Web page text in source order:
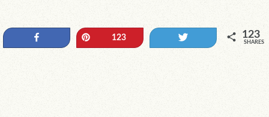
123 123
SHARES